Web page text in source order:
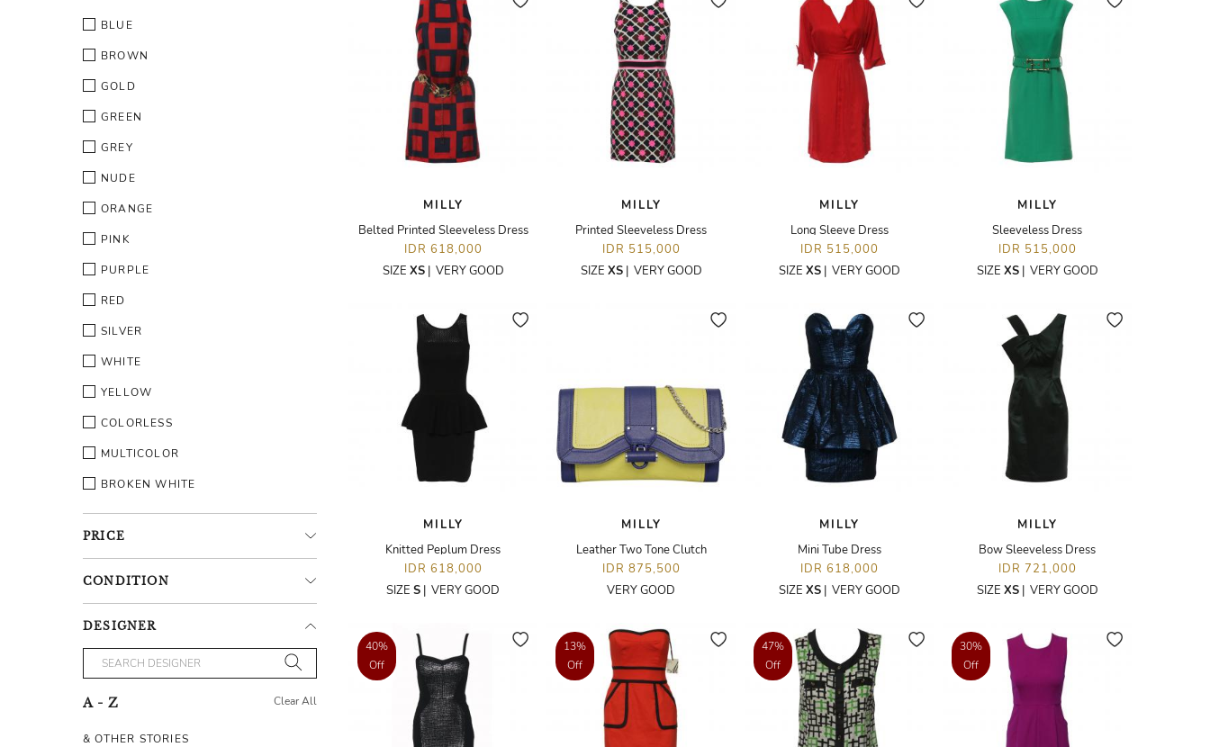
BLUE
BROWN
GOLD
GREEN
GREY
NUDE
ORANGE
PINK
PURPLE
RED
SILVER
WHITE
YELLOW
COLORLESS
MULTICOLOR
BROKEN WHITE
PRICE
CONDITION
DESIGNER
A - Z Clear All
& OTHER STORIES
MILLY
Belted Printed Sleeveless Dress
IDR 618,000
SIZE XS| VERY GOOD
MILLY
Printed Sleeveless Dress
IDR 515,000
SIZE XS| VERY GOOD
MILLY
Long Sleeve Dress
IDR 515,000
SIZE XS| VERY GOOD
MILLY
Sleeveless Dress
IDR 515,000
SIZE XS| VERY GOOD
MILLY
Knitted Peplum Dress
IDR 618,000
SIZE S | VERY GOOD
MILLY
Leather Two Tone Clutch
IDR 875,500
VERY GOOD
MILLY
Mini Tube Dress
IDR 618,000
SIZE XS| VERY GOOD
MILLY
Bow Sleeveless Dress
IDR 721,000
SIZE XS| VERY GOOD
40%
Off
13%
Off
47%
Off
30%
Off